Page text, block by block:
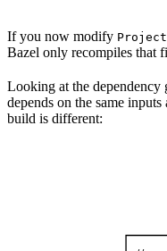
If you now modify
Bazel only recompiles that
Looking at the dependency
depends on the same
build is different: